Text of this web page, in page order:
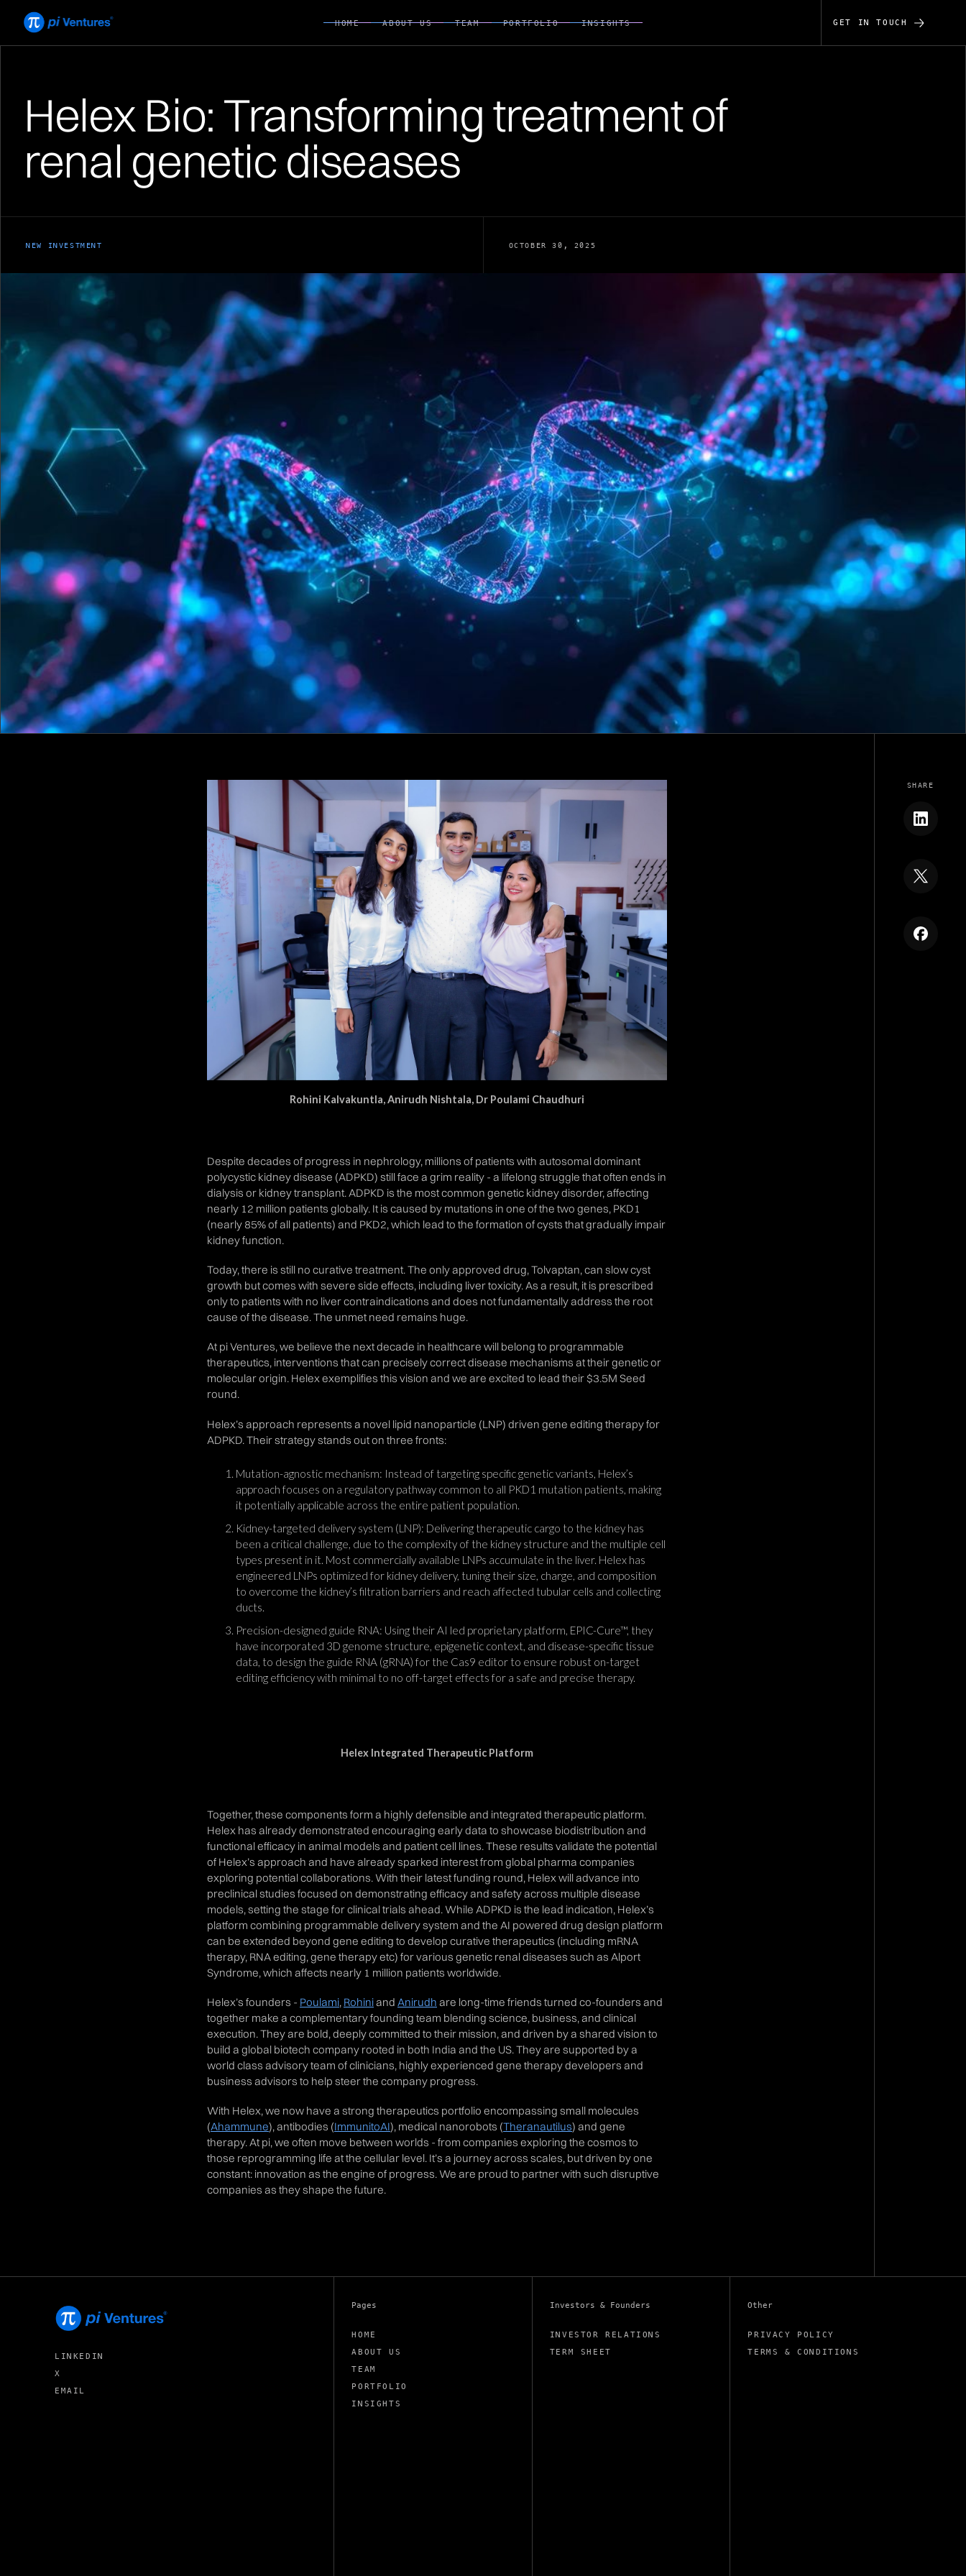
HOME
ABOUT US
TEAM
PORTFOLIO
INSIGHTS
GET IN TOUCH
Helex Bio: Transforming treatment of
renal genetic diseases
NEW INVESTMENT OCTOBER 30, 2025
Rohini Kalvakuntla, Anirudh Nishtala, Dr Poulami Chaudhuri
Despite decades of progress in nephrology, millions of patients with autosomal dominant
polycystic kidney disease (ADPKD) still face a grim reality - a lifelong struggle that often ends in
dialysis or kidney transplant. ADPKD is the most common genetic kidney disorder, affecting
nearly 12 million patients globally. It is caused by mutations in one of the two genes, PKD1
(nearly 85% of all patients) and PKD2, which lead to the formation of cysts that gradually impair
kidney function.
Today, there is still no curative treatment. The only approved drug, Tolvaptan, can slow cyst
growth but comes with severe side effects, including liver toxicity. As a result, it is prescribed
only to patients with no liver contraindications and does not fundamentally address the root
cause of the disease. The unmet need remains huge.
At pi Ventures, we believe the next decade in healthcare will belong to programmable
therapeutics, interventions that can precisely correct disease mechanisms at their genetic or
molecular origin. Helex exemplifies this vision and we are excited to lead their $3.5M Seed
round.
Helex’s approach represents a novel lipid nanoparticle (LNP) driven gene editing therapy for
ADPKD. Their strategy stands out on three fronts:
Mutation-agnostic mechanism: Instead of targeting specific genetic variants, Helex’s
approach focuses on a regulatory pathway common to all PKD1 mutation patients, making
it potentially applicable across the entire patient population.
Kidney-targeted delivery system (LNP): Delivering therapeutic cargo to the kidney has
been a critical challenge, due to the complexity of the kidney structure and the multiple cell
types present in it. Most commercially available LNPs accumulate in the liver. Helex has
engineered LNPs optimized for kidney delivery, tuning their size, charge, and composition
to overcome the kidney’s filtration barriers and reach affected tubular cells and collecting
ducts.
Precision-designed guide RNA: Using their AI led proprietary platform, EPIC-Cure™, they
have incorporated 3D genome structure, epigenetic context, and disease-specific tissue
data, to design the guide RNA (gRNA) for the Cas9 editor to ensure robust on-target
editing efficiency with minimal to no off-target effects for a safe and precise therapy.
Helex Integrated Therapeutic Platform
Together, these components form a highly defensible and integrated therapeutic platform.
Helex has already demonstrated encouraging early data to showcase biodistribution and
functional efficacy in animal models and patient cell lines. These results validate the potential
of Helex’s approach and have already sparked interest from global pharma companies
exploring potential collaborations. With their latest funding round, Helex will advance into
preclinical studies focused on demonstrating efficacy and safety across multiple disease
models, setting the stage for clinical trials ahead. While ADPKD is the lead indication, Helex’s
platform combining programmable delivery system and the AI powered drug design platform
can be extended beyond gene editing to develop curative therapeutics (including mRNA
therapy, RNA editing, gene therapy etc) for various genetic renal diseases such as Alport
Syndrome, which affects nearly 1 million patients worldwide.
Helex’s founders - Poulami, Rohini and Anirudh are long-time friends turned co-founders and
together make a complementary founding team blending science, business, and clinical
execution. They are bold, deeply committed to their mission, and driven by a shared vision to
build a global biotech company rooted in both India and the US. They are supported by a
world class advisory team of clinicians, highly experienced gene therapy developers and
business advisors to help steer the company progress.
With Helex, we now have a strong therapeutics portfolio encompassing small molecules
(Ahammune), antibodies (ImmunitoAI), medical nanorobots (Theranautilus) and gene
therapy. At pi, we often move between worlds - from companies exploring the cosmos to
those reprogramming life at the cellular level. It’s a journey across scales, but driven by one
constant: innovation as the engine of progress. We are proud to partner with such disruptive
companies as they shape the future.
SHARE
LINKEDIN
X
EMAIL
Pages
HOME
ABOUT US
TEAM
PORTFOLIO
INSIGHTS
Investors & Founders
INVESTOR RELATIONS
TERM SHEET
Other
PRIVACY POLICY
TERMS & CONDITIONS